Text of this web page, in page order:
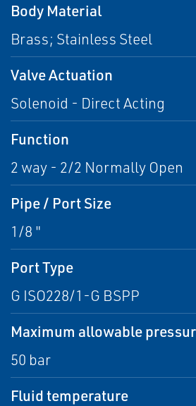
Body Material
Brass; Stainless Steel
Valve Actuation
Solenoid - Direct Acting
Function
2 way - 2/2 Normally Open
Pipe / Port Size
1/8 "
Port Type
G ISO228/1-G BSPP
Maximum allowable
50 bar
Fluid temperature